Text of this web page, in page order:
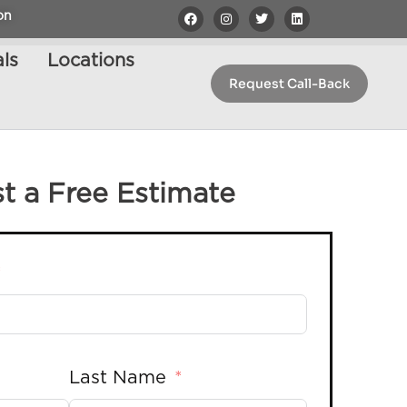
Locations
Request Call-Back
a Free Estimate
Last Name